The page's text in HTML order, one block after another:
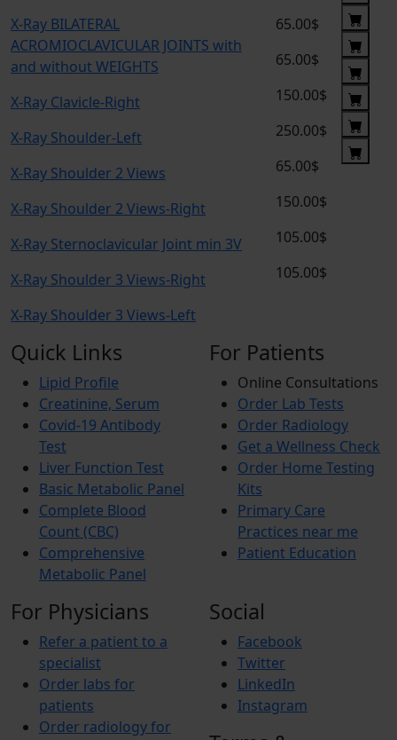
X-Ray BILATERAL
ACROMIOCLAVICULAR JOINTS with
and without WEIGHTS
X-Ray Clavicle-Right
X-Ray Shoulder-Left
X-Ray Shoulder 2 Views
X-Ray Shoulder 2 Views-Right
X-Ray Sternoclavicular Joint min 3V
X-Ray Shoulder 3 Views-Right
X-Ray Shoulder 3 Views-Left
65.00$
65.00$
150.00$
250.00$
65.00$
150.00$
105.00$
105.00$
Quick Links
Lipid Profile
Creatinine, Serum
Covid-19 Antibody
Test
Liver Function Test
Basic Metabolic Panel
Complete Blood
Count (CBC)
Comprehensive
Metabolic Panel
For Patients
Online Consultations
Order Lab Tests
Order Radiology
Get a Wellness Check
Order Home Testing
Kits
Primary Care
Practices near me
Patient Education
For Physicians
Refer a patient to a
specialist
Order labs for
patients
Order radiology for
Social
Facebook
Twitter
LinkedIn
Instagram